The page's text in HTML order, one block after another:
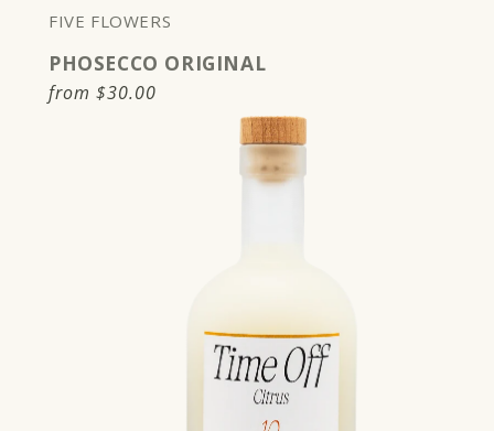
FIVE FLOWERS
PHOSECCO ORIGINAL
Regular
from $30.00